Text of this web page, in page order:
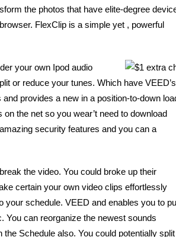
the photos that have elite-degree
FlexClip is a simple yet , powerful
your own Ipod audio
or reduce your tunes. Which have VEED’s
provides a new in a position-to-down
the net so you wear’t need to download
security features and you can a
the video. You could broke up their
certain your own video clips effortlessly
your schedule. VEED and enables you to
You can reorganize the newest sounds
Schedule also. You could potentially split